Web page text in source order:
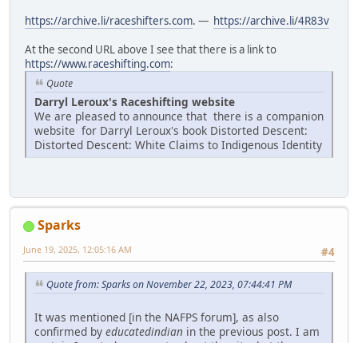
https://archive.li/raceshifters.com. — https://archive.li/4R83v
At the second URL above I see that there is a link to
https://www.raceshifting.com:
Quote
Darryl Leroux's Raceshifting website
We are pleased to announce that there is a companion
website for Darryl Leroux's book Distorted Descent:
Distorted Descent: White Claims to Indigenous Identity
Sparks
#4
June 19, 2025, 12:05:16 AM
Quote from: Sparks on November 22, 2023, 07:44:41 PM
It was mentioned [in the NAFPS forum], as also
confirmed by educatedindian in the previous post. I am